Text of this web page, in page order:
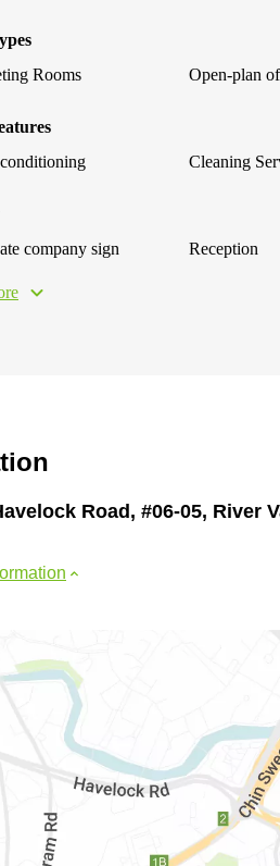
Rooms
Open-plan
Cleaning
company sign
Reception
Road, #06-05, River